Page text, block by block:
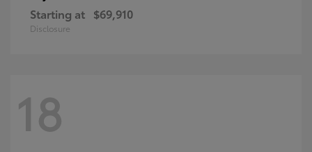
Starting at $69,910
Disclosure
18